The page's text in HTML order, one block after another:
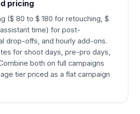
pricing
($ 80 to $ 180 for retouching, $
time) for post-
drop-offs, and hourly add-ons.
for shoot days, pre-pro days,
both on full campaigns
tier priced as a flat campaign